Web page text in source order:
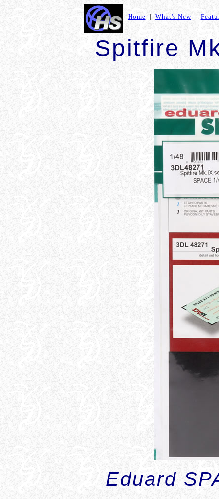
Home | What's New|
Spitfire
Eduard